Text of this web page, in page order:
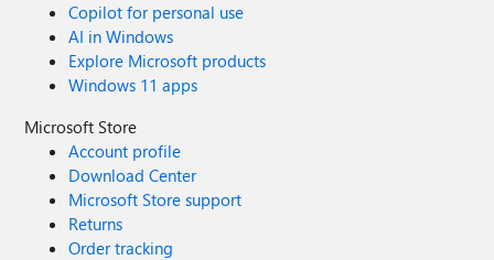
Copilot for personal use
AI in Windows
Explore Microsoft products
Windows 11 apps
Microsoft Store
Account profile
Download Center
Microsoft Store support
Returns
Order tracking